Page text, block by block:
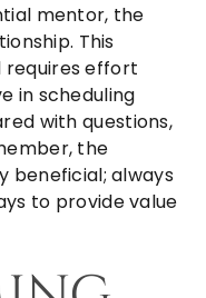
mentor, the
This
requires effort
in scheduling
with questions,
the
beneficial; always
to provide value